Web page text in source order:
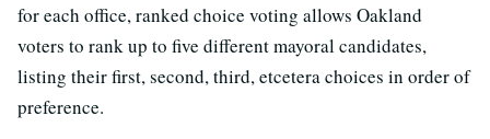
for each office, ranked choice voting allows Oakland
voters to rank up to five different mayoral candidates,
listing their first, second, third, etcetera choices in order of
preference.